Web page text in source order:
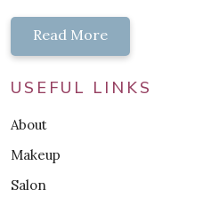
Read More
USEFUL LINKS
About
Makeup
Salon